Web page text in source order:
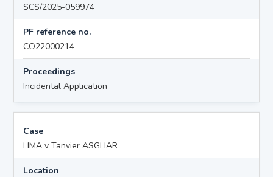
SCS/2025-059974
PF reference no.
CO22000214
Proceedings
Incidental Application
Case
HMA v Tanvier ASGHAR
Location